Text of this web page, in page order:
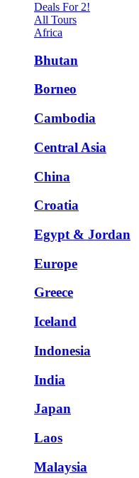
Deals For 2!
All Tours
Africa
Bhutan
Borneo
Cambodia
Central Asia
China
Croatia
Egypt & Jordan
Europe
Greece
Iceland
Indonesia
India
Japan
Laos
Malaysia